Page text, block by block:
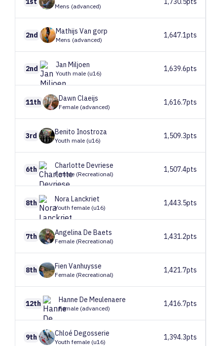
Mens (advanced)
2nd Mathijs Van gorp
Mens (advanced)
1,647.1pts
2nd Jan Miljoen
Youth male (u16)
1,639.6pts
11th Dawn Claeijs
Female (advanced)
1,616.7pts
3rd Benito Inostroza
Youth male (u16)
1,509.3pts
6th Charlotte Devriese
Female (Recreational)
1,507.4pts
8th NoraLanckriet
Youth female (u16)
1,443.5pts
7th AngelinaDe Baets
Female (Recreational)
1,431.2pts
8th Fien Vanhuysse
Female (Recreational)
1,421.7pts
12th Hanne De Meulenaere
Female (advanced)
1,416.7pts
9th Chloé Degosserie
Youth female (u16)
1,394.3pts